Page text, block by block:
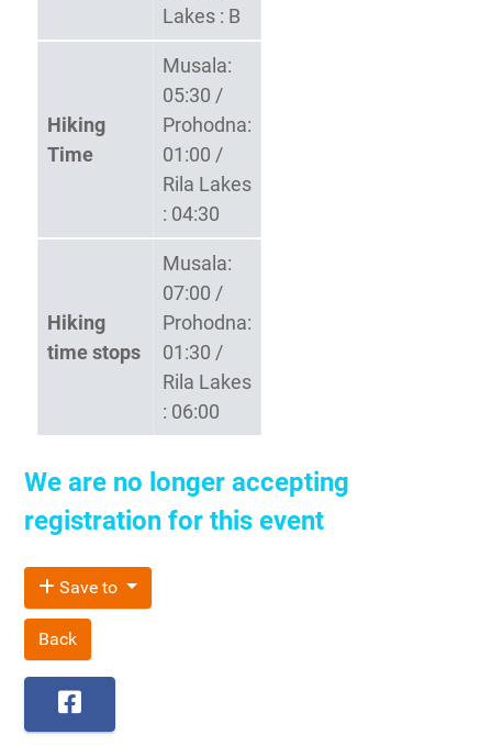
Lakes : B
Hiking
Time
Musala:
05:30 /
Prohodna:
01:00 /
Rila Lakes
: 04:30
Hiking
time stops
Musala:
07:00 /
Prohodna:
01:30 /
Rila Lakes
: 06:00
We are no longer accepting
registration for this event
Save to
Back